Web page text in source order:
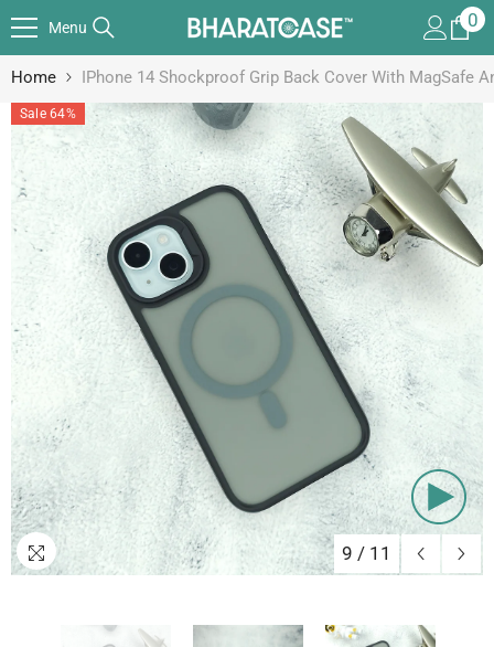
SKIP TO CONTENT
Menu 00
Home IPhone 14 Shockproof Grip Back Cover With MagSafe
Sale 64%
9 / 11